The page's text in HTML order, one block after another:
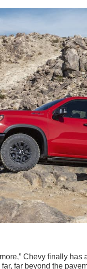
Chevy finally has
far beyond the